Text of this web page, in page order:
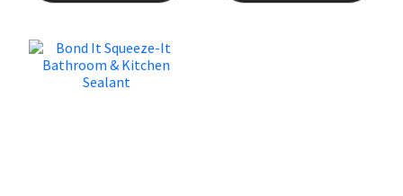
Illbruck
Isoflex
Roofing Sealants
Secure Sealants